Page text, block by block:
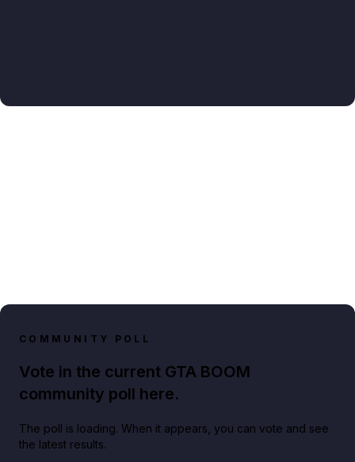
COMMUNITY POLL
Vote in the current GTA BOOM
community poll here.
The poll is loading. When it appears, you can vote and see
the latest results.